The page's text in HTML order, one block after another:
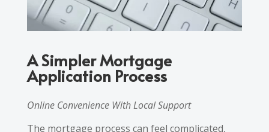
A Simpler Mortgage
Application Process
Online Convenience With Local Support
The mortgage process can feel complicated,